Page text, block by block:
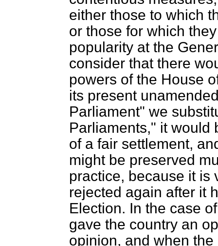
either those to which
or those for which
popularity at the
consider that there
powers of the House
its present
Parliament" we
Parliaments," it would
of a fair settlement,
might be preserved
practice, because it is
rejected again after it
Election. In the case
gave the country an
opinion, and when